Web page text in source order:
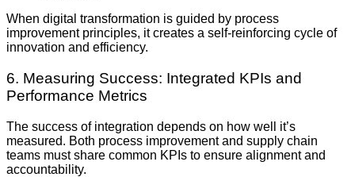
When digital transformation is guided by process
improvement principles, it creates a self-reinforcing cycle of
innovation and efficiency.
6. Measuring Success: Integrated KPIs and
Performance Metrics
The success of integration depends on how well it’s
measured. Both process improvement and supply chain
teams must share common KPIs to ensure alignment and
accountability.